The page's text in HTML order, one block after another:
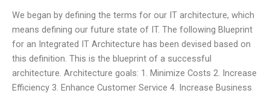
We began by defining the terms for our IT architecture, which
means defining our future state of IT. The following Blueprint
for an Integrated IT Architecture has been devised based on
this definition. This is the blueprint of a successful
architecture. Architecture goals: 1. Minimize Costs 2. Increase
Efficiency 3. Enhance Customer Service 4. Increase Business